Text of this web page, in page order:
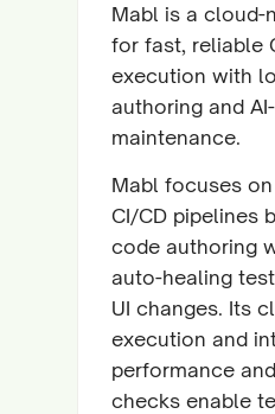
Mabl is a cloud-
for fast, reliable
execution with
authoring and
maintenance.
Mabl focuses
CI/CD pipelines
code authoring
auto-healing
UI changes. Its
execution and
performance
checks enable